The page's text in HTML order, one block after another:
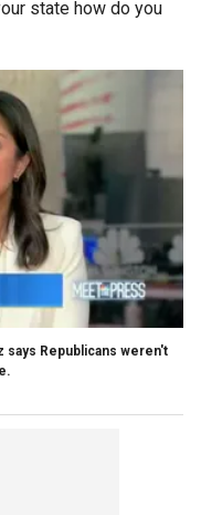
state how do you
says Republicans weren't